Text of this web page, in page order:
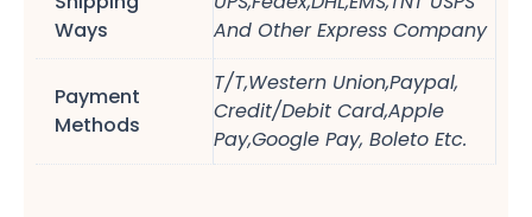
Ways
And Other Express Company
Payment
Methods
T/T,Western Union,Paypal,
Credit/Debit Card,Apple
Pay,Google Pay, Boleto Etc.